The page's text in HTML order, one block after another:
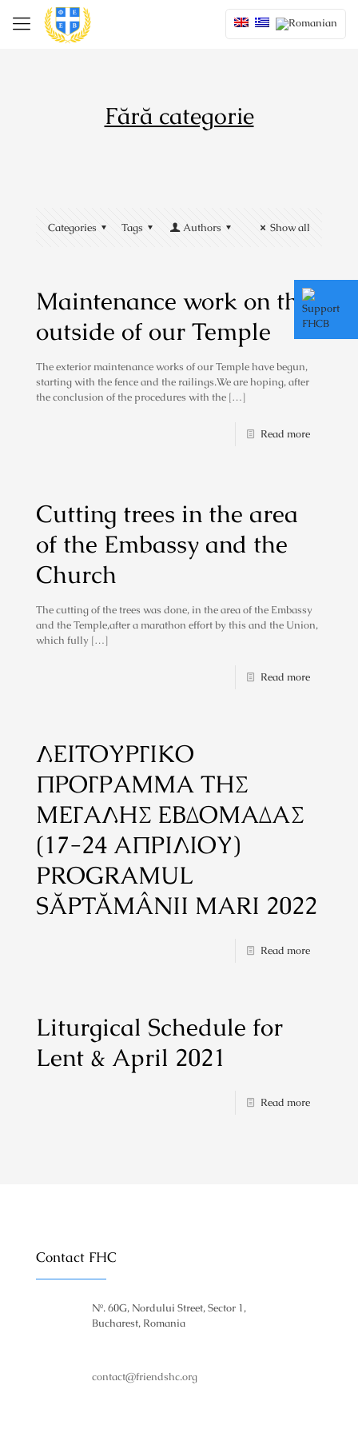
Fără categorie
Categories Tags Authors Show all
Maintenance work on the
outside of our Temple
The exterior maintenance works of our Temple have begun,
starting with the fence and the railings.We are hoping, after
the conclusion of the procedures with the […]
Read more
Cutting trees in the area
of ​​the Embassy and the
Church
The cutting of the trees was done, in the area of the Embassy
and the Temple,after a marathon effort by this and the Union,
which fully […]
Read more
ΛΕΙΤΟΥΡΓΙΚΟ
ΠΡΟΓΡΑΜΜΑ ΤΗΣ
ΜΕΓΑΛΗΣ ΕΒΔΟΜΑΔΑΣ
(17-24 ΑΠΡΙΛΙΟΥ)
PROGRAMUL
SĂPTĂMÂNII MARI 2022
Read more
Liturgical Schedule for
Lent & April 2021
Read more
Contact FHC
№. 60G, Nordului Street, Sector 1,
Bucharest, Romania
contact@friendshc.org